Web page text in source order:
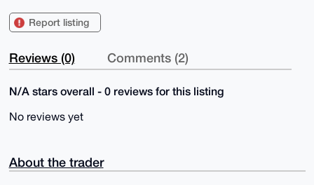
Report listing
Reviews (0) Comments (2)
N/A stars overall - 0 reviews for this listing
No reviews yet
About the trader